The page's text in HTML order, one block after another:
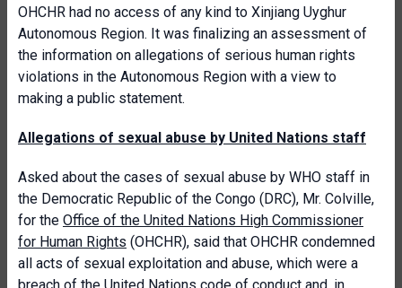
OHCHR had no access of any kind to Xinjiang Uyghur
Autonomous Region. It was finalizing an assessment of
the information on allegations of serious human rights
violations in the Autonomous Region with a view to
making a public statement.
Allegations of sexual abuse by United Nations staff
Asked about the cases of sexual abuse by WHO staff in
the Democratic Republic of the Congo (DRC), Mr. Colville,
for the Office of the United Nations High Commissioner
for Human Rights (OHCHR), said that OHCHR condemned
all acts of sexual exploitation and abuse, which were a